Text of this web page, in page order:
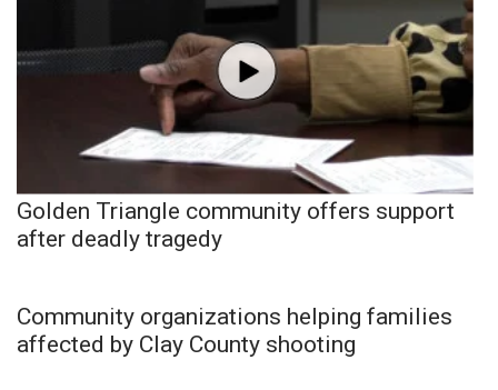
Golden Triangle community offers support
after deadly tragedy
Community organizations helping families
affected by Clay County shooting